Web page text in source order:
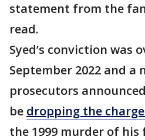
statement from the
read.
Syed’s conviction was
September 2022 and a
prosecutors
be dropping the
the 1999 murder of